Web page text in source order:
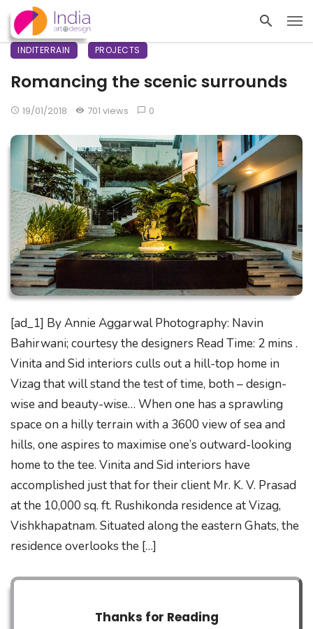
INDITERRAIN PROJECTS
Romancing the scenic surrounds
19/01/2018 701 views 0
[ad_1] By Annie Aggarwal Photography: Navin
Bahirwani; courtesy the designers Read Time: 2 mins .
Vinita and Sid interiors culls out a hill-top home in
Vizag that will stand the test of time, both – design-
wise and beauty-wise… When one has a sprawling
space on a hilly terrain with a 3600 view of sea and
hills, one aspires to maximise one’s outward-looking
home to the tee. Vinita and Sid interiors have
accomplished just that for their client Mr. K. V. Prasad
at the 10,000 sq. ft. Rushikonda residence at Vizag,
Vishkhapatnam. Situated along the eastern Ghats, the
residence overlooks the […]
Thanks for Reading